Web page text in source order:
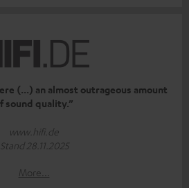
(...) an almost outrageous amount
sound quality.”
www.hifi.de
Stand 28.11.2025
More...